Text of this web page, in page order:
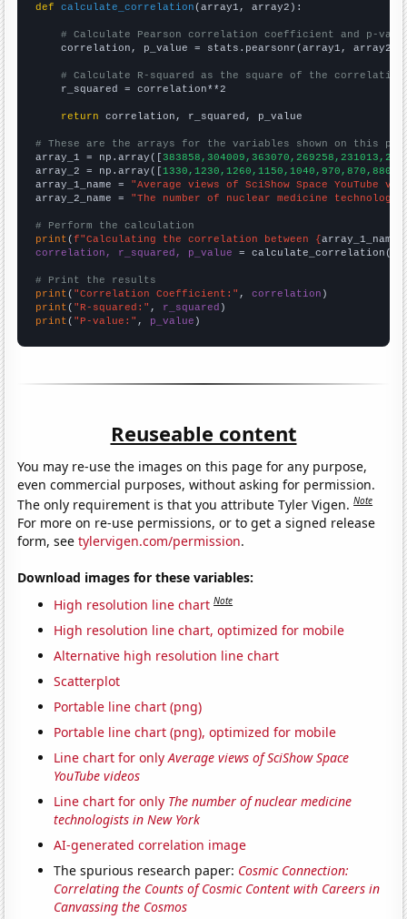
def
calculate_correlation (array1, array2):
# Calculate Pearson correlation coefficient and p-
    correlation, p_value = stats.pearsonr(array1, array2)
# Calculate R-squared as the square of the
    r_squared = correlation**2
return correlation, r_squared, p_value
# These are the arrays for the variables shown on this
array_1 = np.array([
array_2 = np.array([
array_1_name = "Average views of SciShow Space YouTube
array_2_name = "The number of nuclear medicine
# Perform the calculation
print (f"Calculating the correlation between {array_1_name
correlation, r_squared, p_value = calculate_correlation(
# Print the results
print ( "Correlation Coefficient:" , correlation
print ( "R-squared:" , r_squared
print ( "P-value:" , p_value )
Reuseable content
You may re-use the images on this page for any purpose,
even commercial purposes, without asking for permission.
The only requirement is that you attribute Tyler Vigen.Note
For more on re-use permissions, or to get a signed release
form, seetylervigen.com/permission.
Download images for these variables:
High resolution line chart Note
High resolution line chart, optimized for mobile
Alternative high resolution line chart
Scatterplot
Portable line chart (png)
Portable line chart (png), optimized for mobile
Line chart for onlyAverage views of SciShow Space
YouTube videos
Line chart for only The number of nuclear medicine
technologists in New York
AI-generated correlation image
The spurious research paper: Cosmic Connection:
Correlating the Counts of Cosmic Content with Careers in
Canvassing the Cosmos